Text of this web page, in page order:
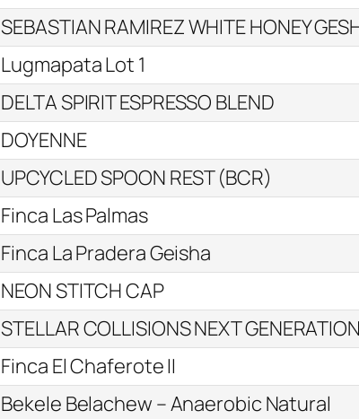
SEBASTIAN RAMIREZ WHITE HONEY
Lugmapata Lot 1
DELTA SPIRIT ESPRESSO BLEND
DOYENNE
UPCYCLED SPOON REST (BCR)
Finca Las Palmas
Finca La Pradera Geisha
NEON STITCH CAP
STELLAR COLLISIONS NEXT
Finca El Chaferote II
Bekele Belachew – Anaerobic Natural